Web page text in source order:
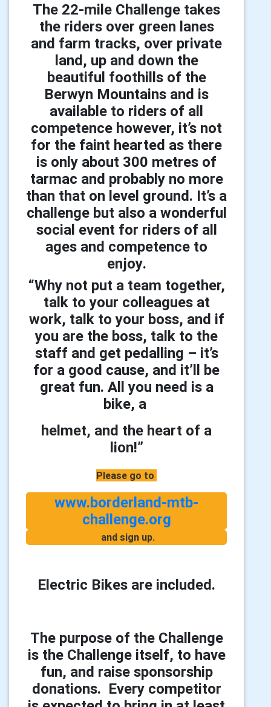
The 22-mile Challenge takes
the riders over green lanes
and farm tracks, over private
land, up and down the
beautiful foothills of the
Berwyn Mountains and is
available to riders of all
competence however, it’s not
for the faint hearted as there
is only about 300 metres of
tarmac and probably no more
than that on level ground. It’s a
challenge but also a wonderful
social event for riders of all
ages and competence to
enjoy.
“Why not put a team together,
talk to your colleagues at
work, talk to your boss, and if
you are the boss, talk to the
staff and get pedalling – it’s
for a good cause, and it’ll be
great fun. All you need is a
bike, a
helmet, and the heart of a
lion!”
Please go to
www.borderland-mtb-
challenge.org
and sign up.
Electric Bikes are included.
The purpose of the Challenge
is the Challenge itself, to have
fun, and raise sponsorship
donations. Every competitor